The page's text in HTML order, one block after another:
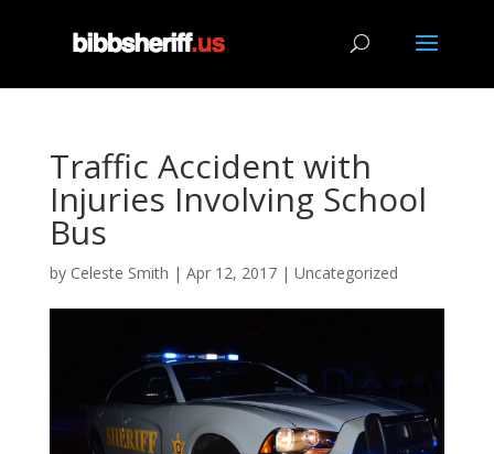
Traffic Accident with
Injuries Involving School
Bus
by Celeste Smith | Apr 12, 2017| Uncategorized